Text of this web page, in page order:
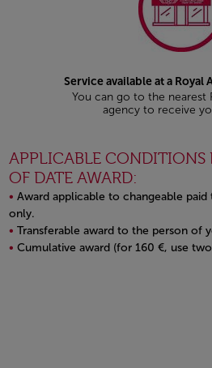
Service available at a Royal
You can go to the nearest
agency to receive
APPLICABLE CONDITIONS
OF DATE AWARD:
Award applicable to changeable
only.
Transferable award to the person of
Cumulative award (for 160 €, use